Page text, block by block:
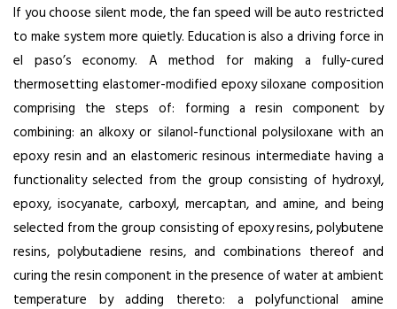
If you choose silent mode, the fan speed will be auto restricted
to make system more quietly. Education is also a driving force in
el paso’s economy. A method for making a fully-cured
thermosetting elastomer-modified epoxy siloxane composition
comprising the steps of: forming a resin component by
combining: an alkoxy or silanol-functional polysiloxane with an
epoxy resin and an elastomeric resinous intermediate having a
functionality selected from the group consisting of hydroxyl,
epoxy, isocyanate, carboxyl, mercaptan, and amine, and being
selected from the group consisting of epoxy resins, polybutene
resins, polybutadiene resins, and combinations thereof and
curing the resin component in the presence of water at ambient
temperature by adding thereto: a polyfunctional amine